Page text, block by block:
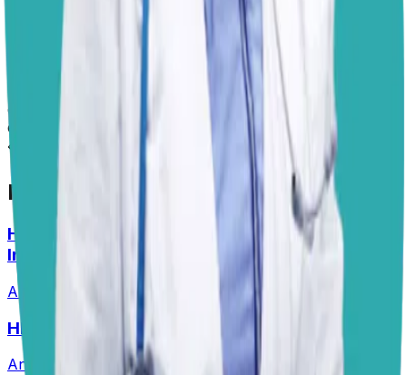
Good luck!
– Dr. Paola
Disclaimer: The advice provided here is for informational
purposes only and does not constitute a medical
diagnosis. Always consult your local vet for
emergencies.
📋
More Vet Answers
Help! How Do I Break the Cycle of Ear
Infections?
Answered
HELP! What Should I Feed My Puppy?
Answered 29 Jun 2026